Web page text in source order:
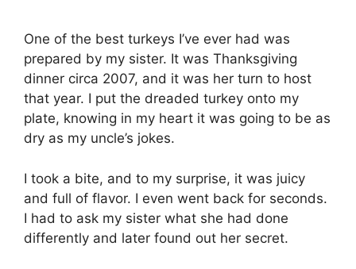
One of the best turkeys I’ve ever had was
prepared by my sister. It was Thanksgiving
dinner circa 2007, and it was her turn to host
that year. I put the dreaded turkey onto my
plate, knowing in my heart it was going to be as
dry as my uncle’s jokes.
I took a bite, and to my surprise, it was juicy
and full of flavor. I even went back for seconds.
I had to ask my sister what she had done
differently and later found out her secret.